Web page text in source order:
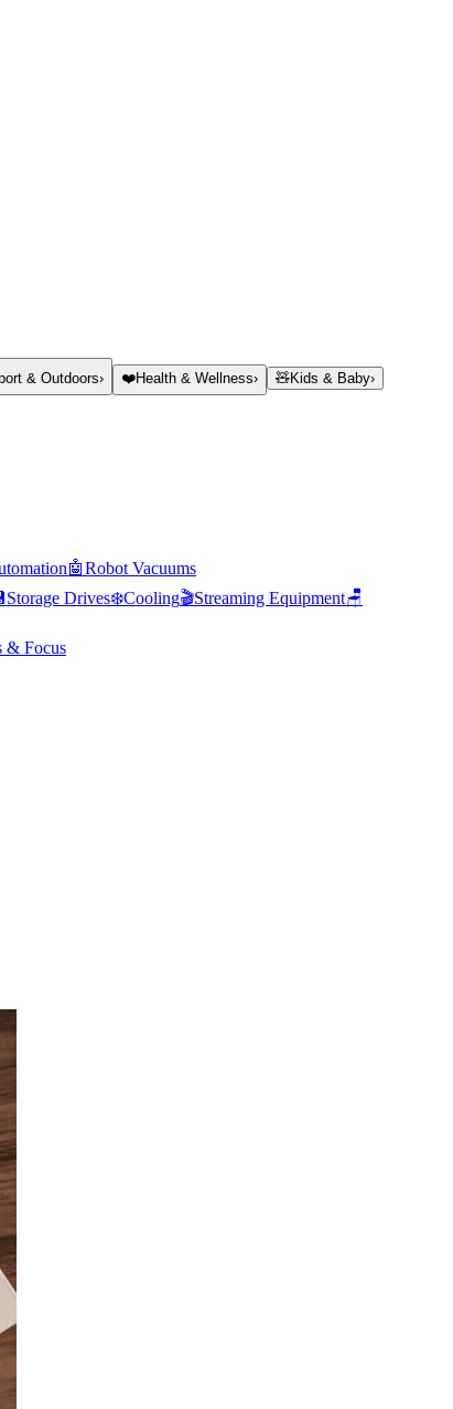
& Outdoors› ❤️Health & Wellness› 🧸Kids & Baby›
🤖Robot Vacuums
Storage Drives❄️Cooling🎬Streaming Equipment🪑
& Focus